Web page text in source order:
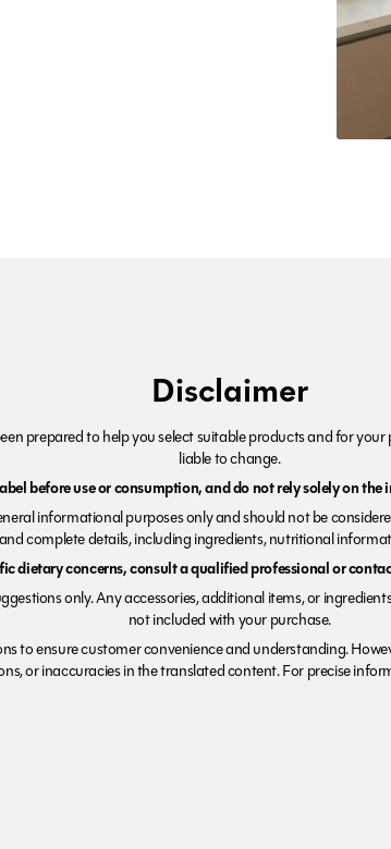
Disclaimer
prepared to help you select suitable products and for
liable to change.
before use or consumption, and do not rely solely on
informational purposes only and should not be
complete details, including ingredients, nutritional
dietary concerns, consult a qualified professional or
only. Any accessories, additional items, or
not included with your purchase.
to ensure customer convenience and understanding.
or inaccuracies in the translated content. For precise